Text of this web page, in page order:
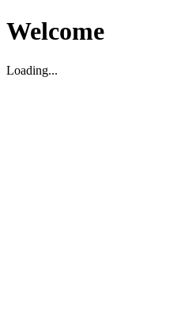
Welcome
Loading...